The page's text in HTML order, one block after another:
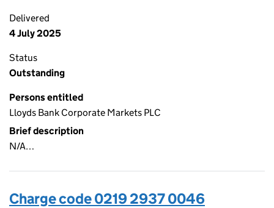
Delivered
4 July 2025
Status
Outstanding
Persons entitled
Lloyds Bank Corporate Markets PLC
Brief description
N/A…
Charge code 0219 2937 0046